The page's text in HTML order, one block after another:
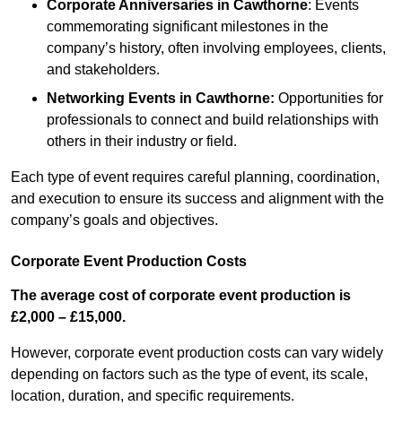
Corporate Anniversaries in Cawthorne: Events
commemorating significant milestones in the
company’s history, often involving employees, clients,
and stakeholders.
Networking Events in Cawthorne: Opportunities for
professionals to connect and build relationships with
others in their industry or field.
Each type of event requires careful planning, coordination,
and execution to ensure its success and alignment with the
company’s goals and objectives.
Corporate Event Production Costs
The average cost of corporate event production is
£2,000 – £15,000.
However, corporate event production costs can vary widely
depending on factors such as the type of event, its scale,
location, duration, and specific requirements.